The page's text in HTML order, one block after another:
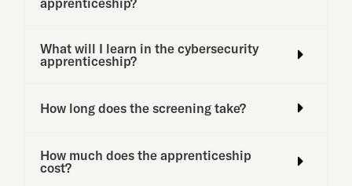
What will I learn in the cybersecurity
apprenticeship?
How long does the screening take?
How much does the apprenticeship
cost?